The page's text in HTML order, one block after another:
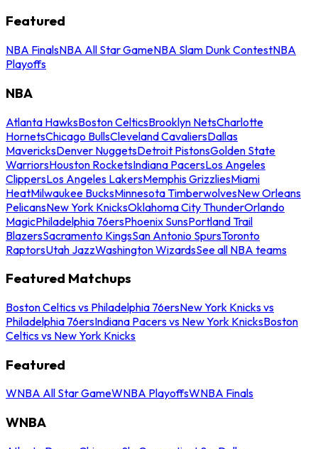
Featured
NBA FinalsNBA All Star GameNBA Slam Dunk ContestNBA
Playoffs
NBA
Atlanta HawksBoston CelticsBrooklyn NetsCharlotte
HornetsChicago BullsCleveland CavaliersDallas
MavericksDenver NuggetsDetroit PistonsGolden State
WarriorsHouston RocketsIndiana PacersLos Angeles
ClippersLos Angeles LakersMemphis GrizzliesMiami
HeatMilwaukee BucksMinnesota TimberwolvesNew Orleans
PelicansNew York KnicksOklahoma City ThunderOrlando
MagicPhiladelphia 76ersPhoenix SunsPortland Trail
BlazersSacramento KingsSan Antonio SpursToronto
RaptorsUtah JazzWashington WizardsSee all NBA teams
Featured Matchups
Boston Celtics vs Philadelphia 76ersNew York Knicks vs
Philadelphia 76ersIndiana Pacers vs New York KnicksBoston
Celtics vs New York Knicks
Featured
WNBA All Star GameWNBA PlayoffsWNBA Finals
WNBA